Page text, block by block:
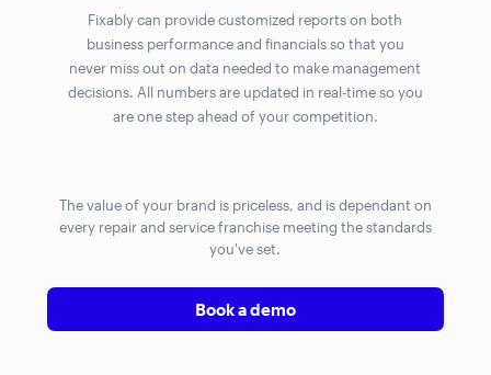
Fixably can provide customized reports on both
business performance and financials so that you
never miss out on data needed to make management
decisions. All numbers are updated in real-time so you
are one step ahead of your competition.
The value of your brand is priceless, and is dependant on
every repair and service franchise meeting the standards
you've set.
Book a demo